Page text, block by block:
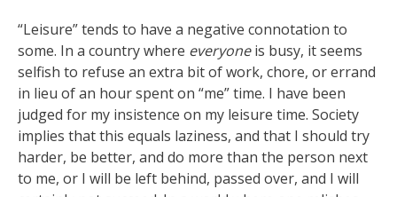
“Leisure” tends to have a negative connotation to
some. In a country where everyoneis busy, it seems
selfish to refuse an extra bit of work, chore, or errand
in lieu of an hour spent on “me” time. I have been
judged for my insistence on my leisure time. Society
implies that this equals laziness, and that I should try
harder, be better, and do more than the person next
to me, or I will be left behind, passed over, and I will